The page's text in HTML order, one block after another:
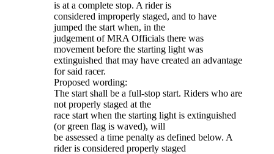
is at a complete stop. A rider is
considered improperly staged, and to have
jumped the start when, in the
judgement of MRA Officials there was
movement before the starting light was
extinguished that may have created an advantage
for said racer.
Proposed wording:
The start shall be a full-stop start. Riders who are
not properly staged at the
race start when the starting light is extinguished
(or green flag is waved), will
be assessed a time penalty as defined below. A
rider is considered properly staged